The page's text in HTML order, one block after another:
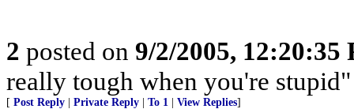
2 posted on 9/2/2005, 12:20:35
really tough when you're
[ Post Reply Private Reply To 1 View Replies]